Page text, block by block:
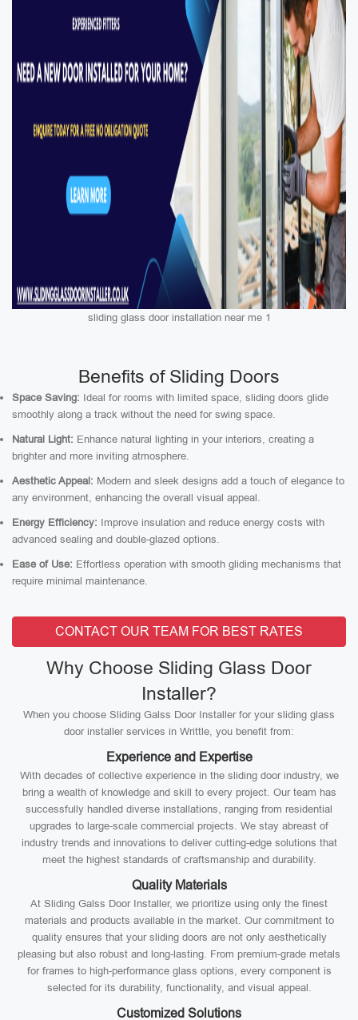
sliding glass door installation near me 1
Benefits of Sliding Doors
Space Saving: Ideal for rooms with limited space, sliding doors glide
smoothly along a track without the need for swing space.
Natural Light: Enhance natural lighting in your interiors, creating a
brighter and more inviting atmosphere.
Aesthetic Appeal: Modern and sleek designs add a touch of elegance to
any environment, enhancing the overall visual appeal.
Energy Efficiency: Improve insulation and reduce energy costs with
advanced sealing and double-glazed options.
Ease of Use: Effortless operation with smooth gliding mechanisms that
require minimal maintenance.
CONTACT OUR TEAM FOR BEST RATES
Why Choose Sliding Glass Door
Installer?
When you choose Sliding Galss Door Installer for your sliding glass
door installer services in Writtle, you benefit from:
Experience and Expertise
With decades of collective experience in the sliding door industry, we
bring a wealth of knowledge and skill to every project. Our team has
successfully handled diverse installations, ranging from residential
upgrades to large-scale commercial projects. We stay abreast of
industry trends and innovations to deliver cutting-edge solutions that
meet the highest standards of craftsmanship and durability.
Quality Materials
At Sliding Galss Door Installer, we prioritize using only the finest
materials and products available in the market. Our commitment to
quality ensures that your sliding doors are not only aesthetically
pleasing but also robust and long-lasting. From premium-grade metals
for frames to high-performance glass options, every component is
selected for its durability, functionality, and visual appeal.
Customized Solutions